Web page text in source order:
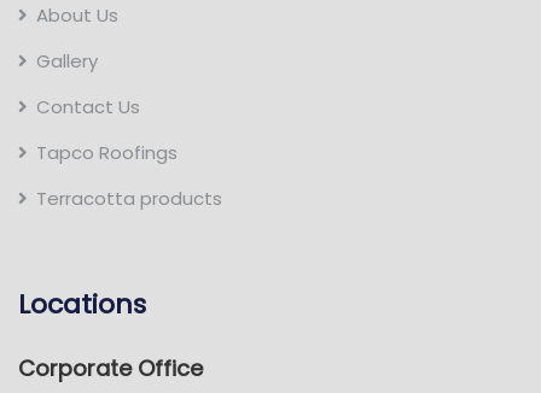
About Us
Gallery
Contact Us
Tapco Roofings
Terracotta products
Locations
Corporate Office